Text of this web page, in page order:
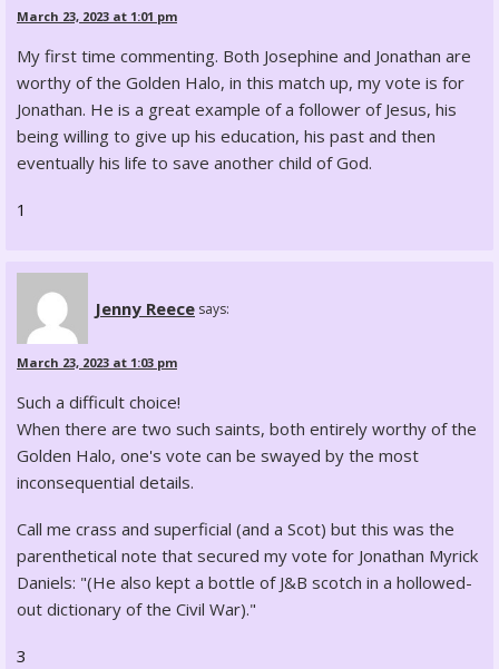
March 23, 2023 at 1:01 pm
My first time commenting. Both Josephine and Jonathan are
worthy of the Golden Halo, in this match up, my vote is for
Jonathan. He is a great example of a follower of Jesus, his
being willing to give up his education, his past and then
eventually his life to save another child of God.
1
Jenny Reece says:
March 23, 2023 at 1:03 pm
Such a difficult choice!
When there are two such saints, both entirely worthy of the
Golden Halo, one's vote can be swayed by the most
inconsequential details.
Call me crass and superficial (and a Scot) but this was the
parenthetical note that secured my vote for Jonathan Myrick
Daniels: "(He also kept a bottle of J&B scotch in a hollowed-
out dictionary of the Civil War)."
3